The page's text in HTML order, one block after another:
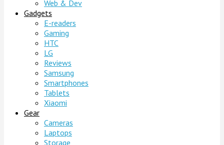
Web & Dev
Gadgets
E-readers
Gaming
HTC
LG
Reviews
Samsung
Smartphones
Tablets
Xiaomi
Gear
Cameras
Laptops
Storage